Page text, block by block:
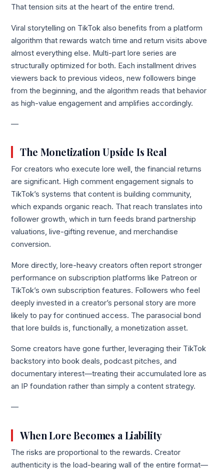
That tension sits at the heart of the entire trend.
Viral storytelling on TikTok also benefits from a platform
algorithm that rewards watch time and return visits above
almost everything else. Multi-part lore series are
structurally optimized for both. Each installment drives
viewers back to previous videos, new followers binge
from the beginning, and the algorithm reads that behavior
as high-value engagement and amplifies accordingly.
—
The Monetization Upside Is Real
For creators who execute lore well, the financial returns
are significant. High comment engagement signals to
TikTok’s systems that content is building community,
which expands organic reach. That reach translates into
follower growth, which in turn feeds brand partnership
valuations, live-gifting revenue, and merchandise
conversion.
More directly, lore-heavy creators often report stronger
performance on subscription platforms like Patreon or
TikTok’s own subscription features. Followers who feel
deeply invested in a creator’s personal story are more
likely to pay for continued access. The parasocial bond
that lore builds is, functionally, a monetization asset.
Some creators have gone further, leveraging their TikTok
backstory into book deals, podcast pitches, and
documentary interest—treating their accumulated lore as
an IP foundation rather than simply a content strategy.
—
When Lore Becomes a Liability
The risks are proportional to the rewards. Creator
authenticity is the load-bearing wall of the entire format—